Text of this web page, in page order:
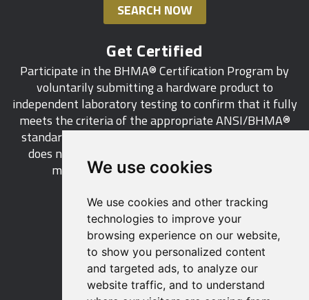
We use cookies
We use cookies and other tracking
technologies to improve your
browsing experience on our website,
to show you personalized content
and targeted ads, to analyze our
website traffic, and to understand
SEARCH NOW
Get Certified
Participate in the BHMA® Certification Program by
voluntarily submitting a hardware product to
independent laboratory testing to confirm that it fully
meets the criteria of the appropriate ANSI/BHMA®
standard. This industry-wide certification program
does not call for a manufacturer to be a BHMA®
member in order to certify its products.
LEARN MORE
529 14th Street, NW, Suite 1280